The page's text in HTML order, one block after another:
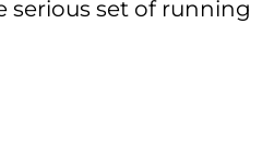
serious set of running